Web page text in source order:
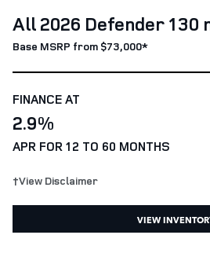
All 2026 Defender 130
Base MSRP from $73,000*
FINANCE AT
2.9%
APR FOR 12 TO 60 MONTHS
†View Disclaimer
VIEW